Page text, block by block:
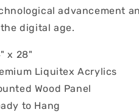
advancement
digital age.
x 28"
Liquitex Acrylics
Wood Panel
to Hang